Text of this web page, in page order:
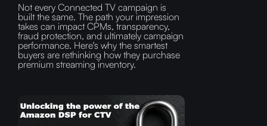
Not every Connected TV campaign is
built the same. The path your impression
takes can impact CPMs, transparency,
fraud protection, and ultimately campaign
performance. Here's why the smartest
buyers are rethinking how they purchase
premium streaming inventory.